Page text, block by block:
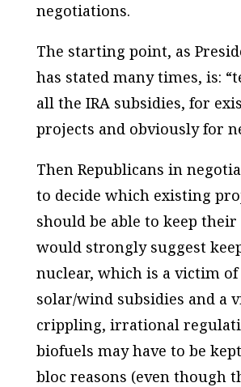
negotiations.
The starting point, as
has stated many times, is:
all the IRA subsidies, for
projects and obviously for
Then Republicans in
to decide which existing
should be able to keep their
would strongly suggest
nuclear, which is a victim
solar/wind subsidies and a
crippling, irrational
biofuels may have to be
bloc reasons (even though